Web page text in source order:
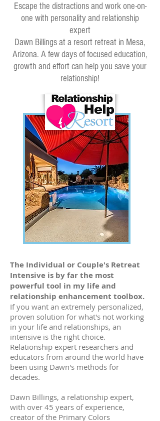
Escape the distractions and work one-on-
one with personality and relationship
expert
Dawn Billings at a resort retreat in Mesa,
Arizona. A few days of focused education,
growth and effort can help you save your
relationship!
The Individual or Couple's Retreat
Intensive is by far the most
powerful tool in my life and
relationship enhancement toolbox.
If you want an extremely personalized,
proven solution for what's not working
in your life and relationships, an
intensive is the right choice.
Relationship expert researchers and
educators from around the world have
been using Dawn's methods for
decades.
Dawn Billings, a relationship expert,
with over 45 years of experience,
creator of the Primary Colors